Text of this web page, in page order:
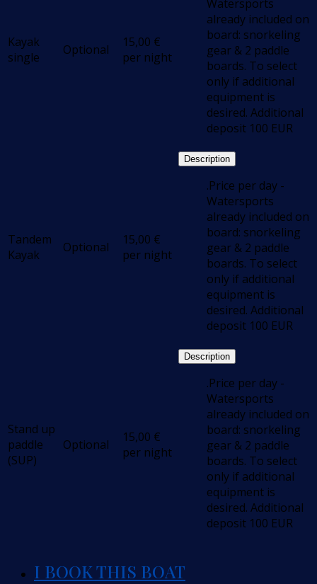
Kayak
single
Optional 15,00 €
per night
Watersports
already included on
board: snorkeling
gear & 2 paddle
boards. To select
only if additional
equipment is
desired. Additional
deposit 100 EUR
Tandem
Kayak
Optional 15,00 €
per night
Description
.Price per day -
Watersports
already included on
board: snorkeling
gear & 2 paddle
boards. To select
only if additional
equipment is
desired. Additional
deposit 100 EUR
Stand up
paddle
(SUP)
Optional 15,00 €
per night
Description
.Price per day -
Watersports
already included on
board: snorkeling
gear & 2 paddle
boards. To select
only if additional
equipment is
desired. Additional
deposit 100 EUR
I BOOK THIS BOAT